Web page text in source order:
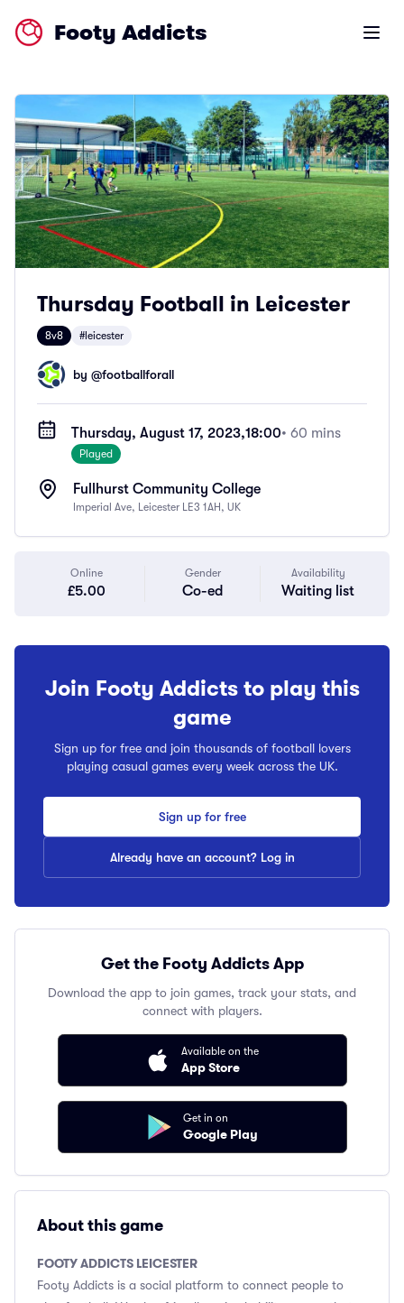
Footy Addicts Open
Thursday Football in Leicester
8v8 #leicester
by @footballforall
Thursday, August 17, 2023,18:00• 60 mins
Played
Fullhurst Community College
Imperial Ave, Leicester LE3 1AH, UK
Online
£5.00
Gender
Co-ed
Availability
Waiting list
Join Footy Addicts to play this
game
Sign up for free and join thousands of football lovers
playing casual games every week across the UK.
Sign up for free
Already have an account? Log in
Get the Footy Addicts App
Download the app to join games, track your stats, and
connect with players.
Available on the
App Store
Get in on
Google Play
About this game
FOOTY ADDICTS LEICESTER
Footy Addicts is a social platform to connect people to